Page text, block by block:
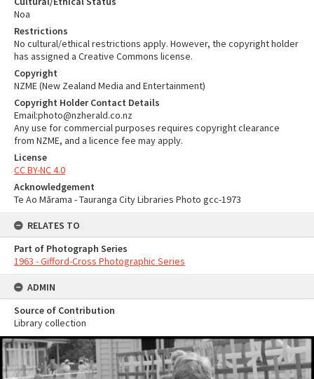
Noa
Restrictions
No cultural/ethical restrictions apply. However, the copyright holder
has assigned a Creative Commons license.
Copyright
NZME (New Zealand Media and Entertainment)
Copyright Holder Contact Details
Email:photo@nzherald.co.nz
Any use for commercial purposes requires copyright clearance
from NZME, and a licence fee may apply.
License
CC BY-NC 4.0
Acknowledgement
Te Ao Mārama - Tauranga City Libraries Photo gcc-1973
RELATES TO
Part of Photograph Series
1963 - Gifford-Cross Photographic Series
ADMIN
Source of Contribution
Library collection